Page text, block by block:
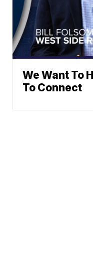
We Want To
To Connect